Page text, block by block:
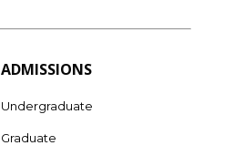
ADMISSIONS
Undergraduate
Graduate